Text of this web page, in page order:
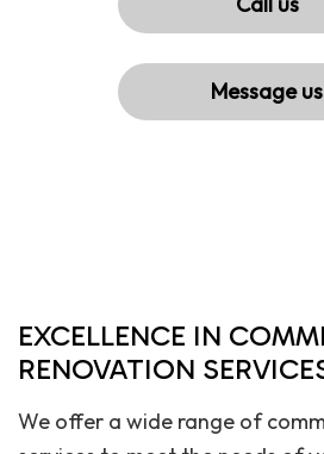
Message us
EXCELLENCE IN
RENOVATION
We offer a wide range of